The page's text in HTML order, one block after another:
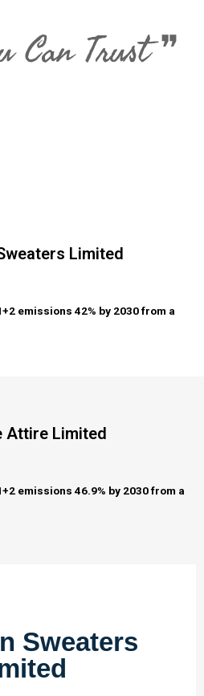
Can Trust ❞
Limited
emissions 42% by 2030 from a
Attire Limited
emissions 46.9% by 2030 from a
Sweaters